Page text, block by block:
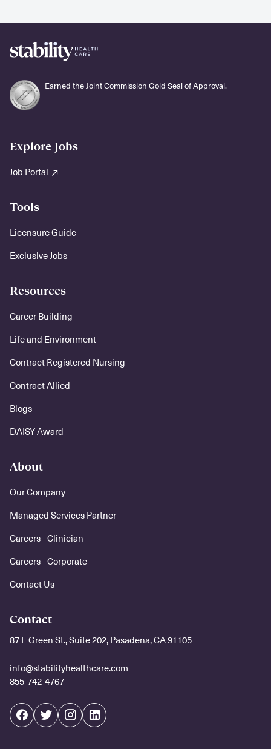
Earned the Joint Commission Gold Seal of Approval.
Explore Jobs
Job Portal
Tools
Licensure Guide
Exclusive Jobs
Resources
Career Building
Life and Environment
Contract Registered Nursing
Contract Allied
Blogs
DAISY Award
About
Our Company
Managed Services Partner
Careers - Clinician
Careers - Corporate
Contact Us
Contact
87 E Green St., Suite 202, Pasadena, CA 91105
info@stabilityhealthcare.com
855-742-4767